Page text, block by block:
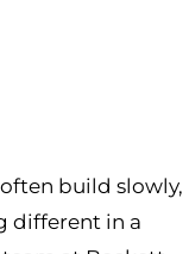
build slowly,
different in a